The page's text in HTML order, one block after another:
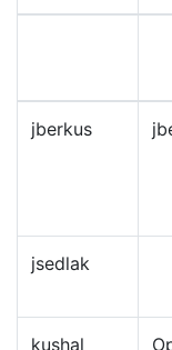
jberkus
jsedlak
kushal